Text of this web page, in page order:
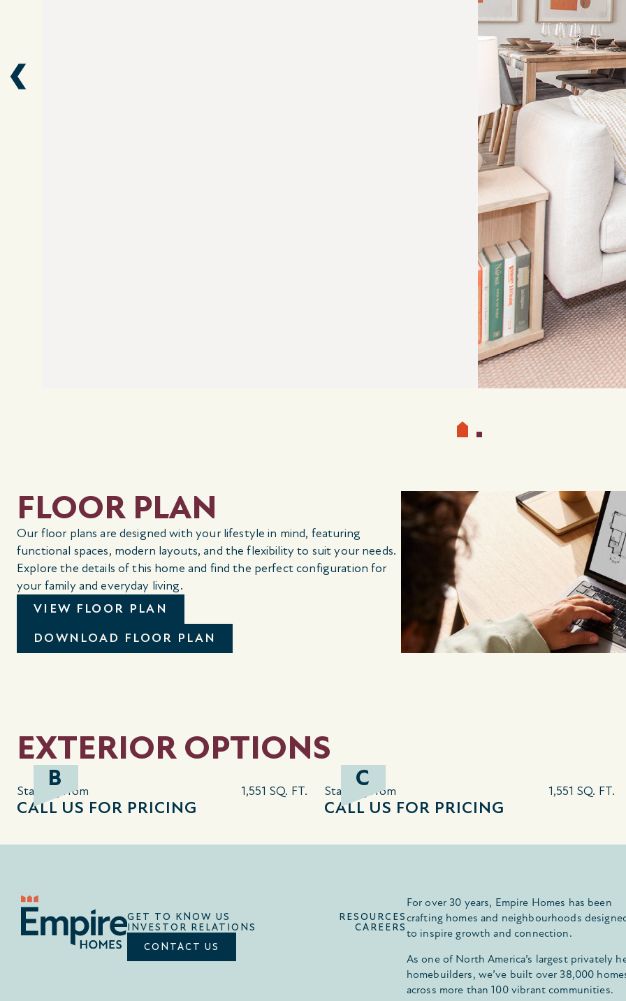
FLOOR PLAN
Our floor plans are designed with your lifestyle in mind, featuring
functional spaces, modern layouts, and the flexibility to suit your needs.
Explore the details of this home and find the perfect configuration for
your family and everyday living.
VIEW FLOOR PLAN
DOWNLOAD FLOOR PLAN
EXTERIOR OPTIONS
B
Starting from
CALL US FOR PRICING
1,551 SQ. FT. C
Starting from
CALL US FOR PRICING
1,551 SQ. FT.
GET TO KNOW US
RESOURCES
INVESTOR RELATIONS
CAREERS
CONTACT US
For over 30 years, Empire Homes has been
crafting homes and neighbourhoods
to inspire growth and connection.
As one of North America’s largest privately
homebuilders, we’ve built over 38,000
across more than 100 vibrant communities.